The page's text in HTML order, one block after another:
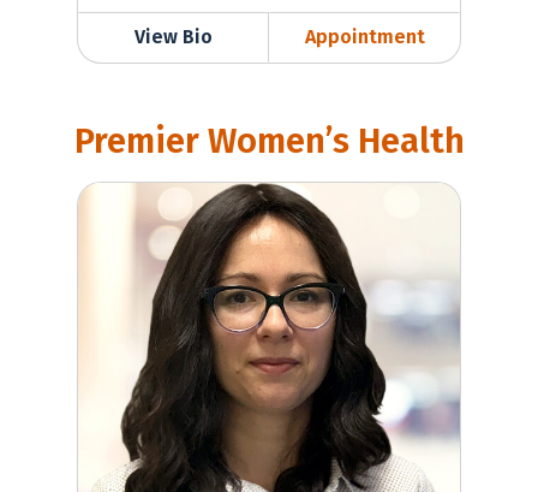
View Bio Appointment
Premier Women’s Health
Yulia Aronovich, MD